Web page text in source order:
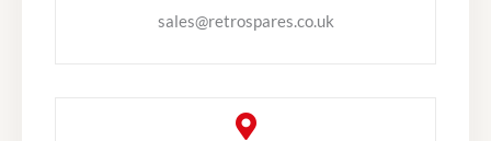
sales@retrospares.co.uk